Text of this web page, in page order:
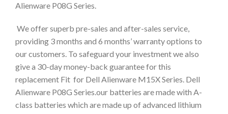
Alienware P08G Series.
We offer superb pre-sales and after-sales service,
providing 3 months and 6 months’ warranty options to
our customers. To safeguard your investment we also
give a 30-day money-back guarantee for this
replacement Fit for Dell Alienware M15X Series. Dell
Alienware P08G Series.our batteries are made with A-
class batteries which are made up of advanced lithium